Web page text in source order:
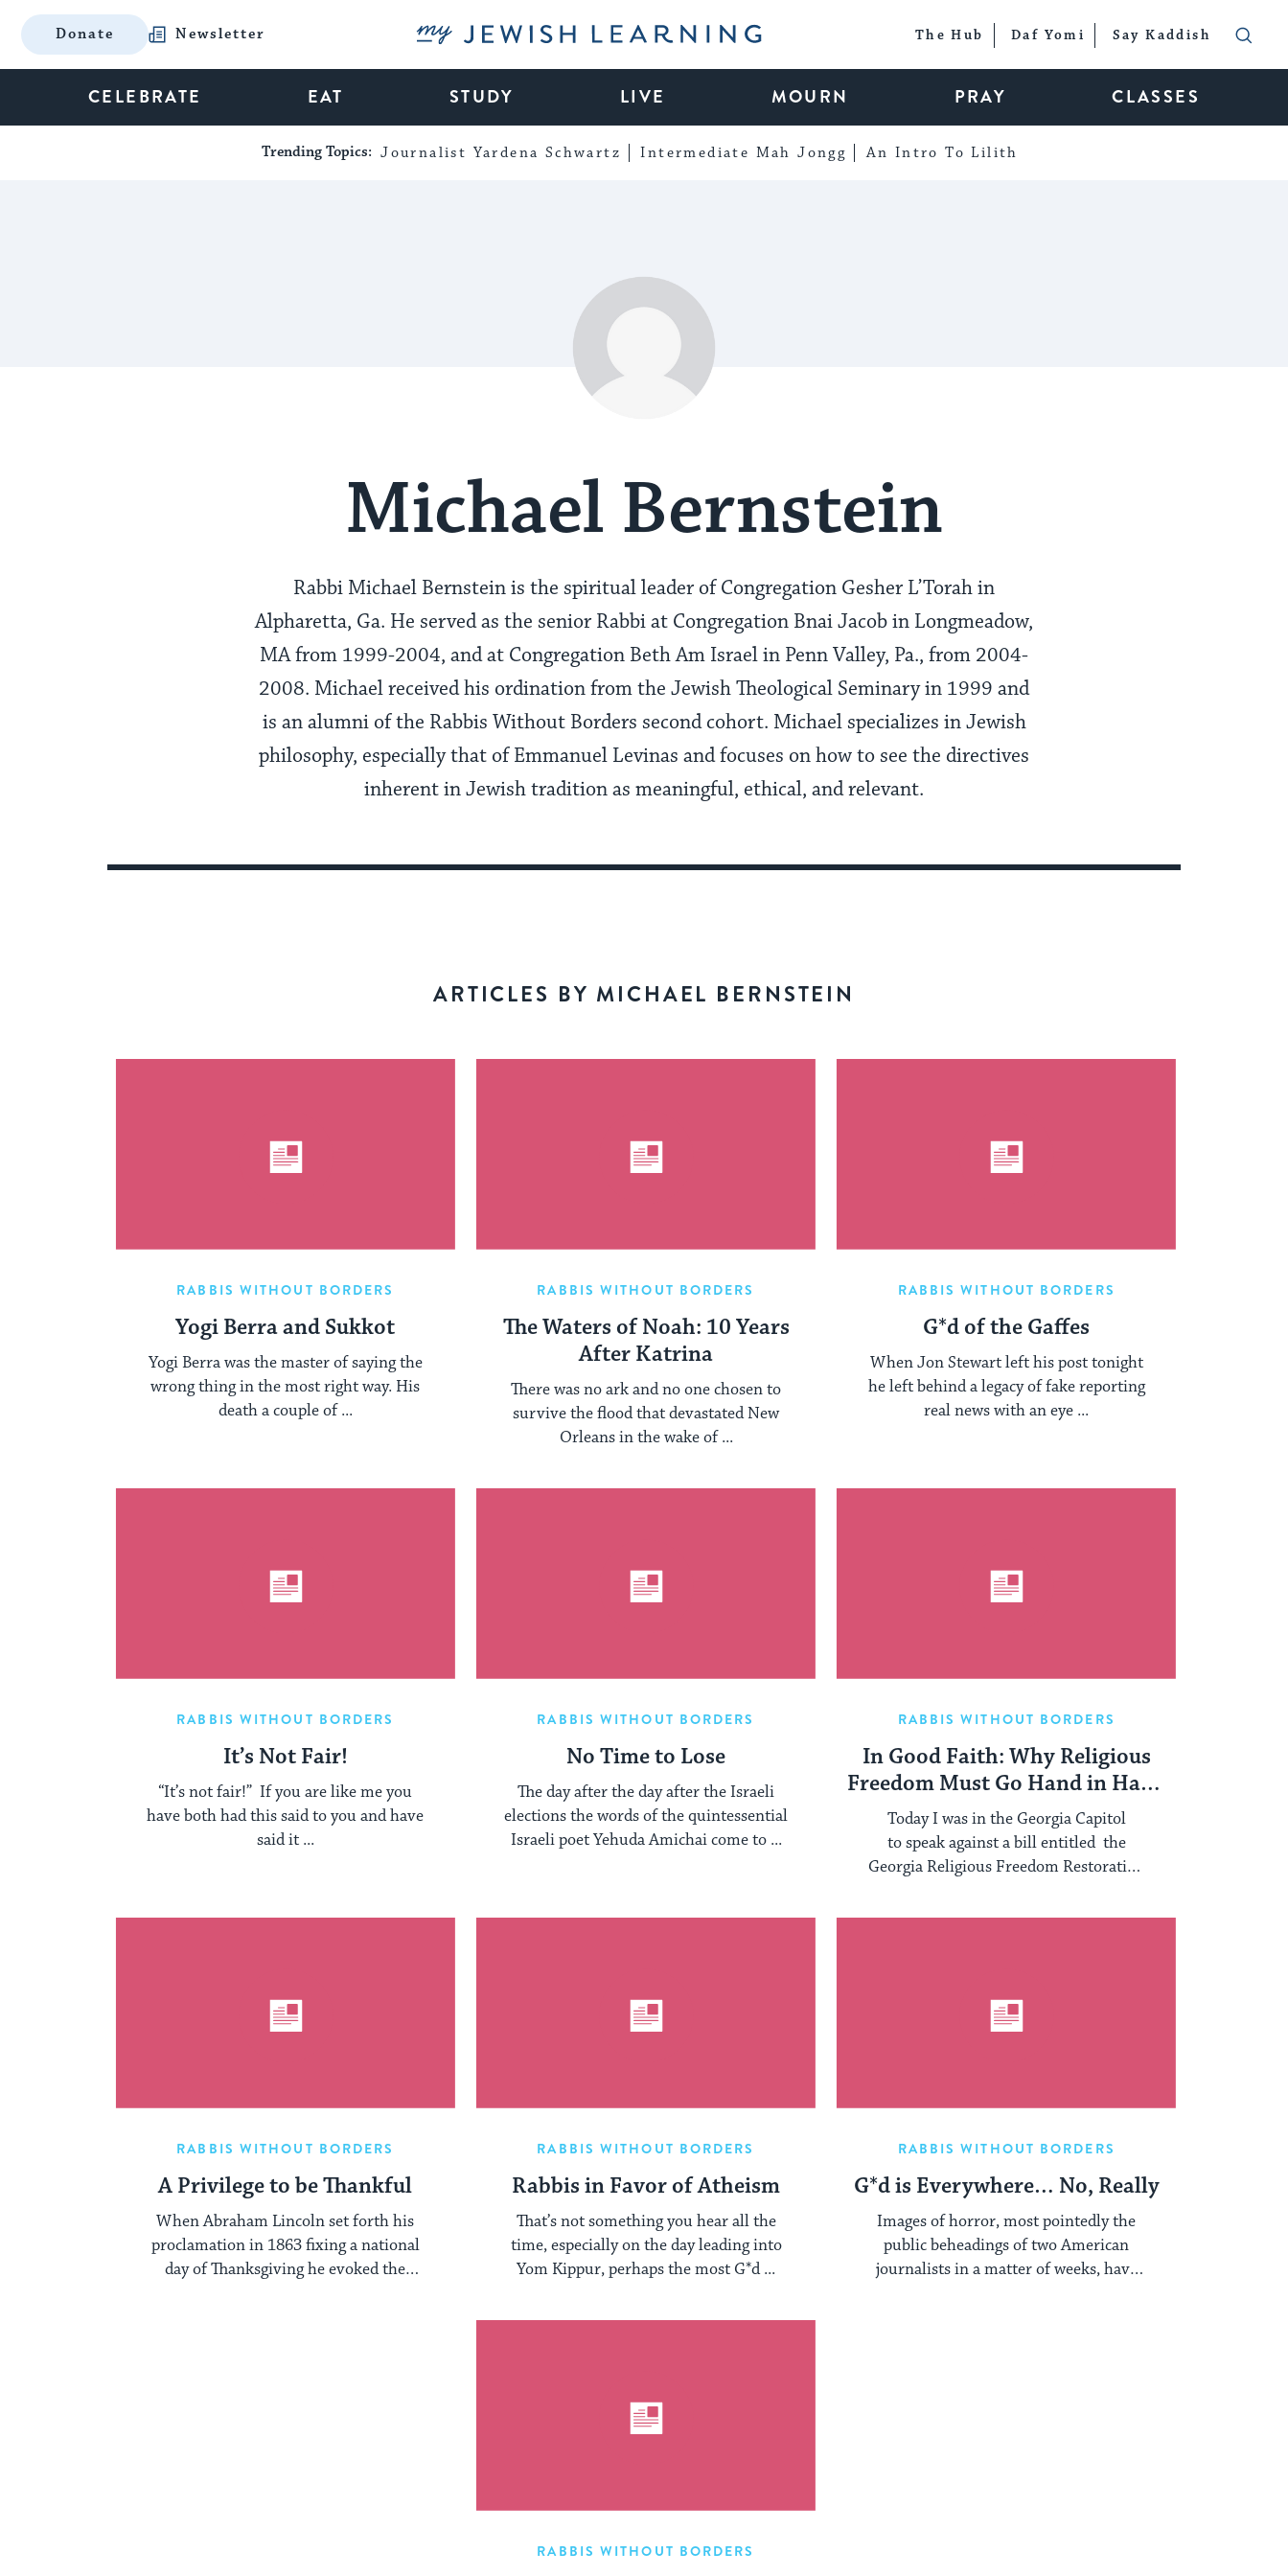
Donate Newsletter My Jewish Learning The Hub Daf Yomi Say Kaddish
CELEBRATE EAT STUDY LIVE MOURN PRAY CLASSES
Trending Topics: Journalist Yardena Schwartz Intermediate Mah Jongg An Intro To Lilith
Michael Bernstein
Rabbi Michael Bernstein is the spiritual leader of Congregation Gesher L’Torah in
Alpharetta, Ga. He served as the senior Rabbi at Congregation Bnai Jacob in Longmeadow,
MA from 1999-2004, and at Congregation Beth Am Israel in Penn Valley, Pa., from 2004-
2008. Michael received his ordination from the Jewish Theological Seminary in 1999 and
is an alumni of the Rabbis Without Borders second cohort. Michael specializes in Jewish
philosophy, especially that of Emmanuel Levinas and focuses on how to see the directives
inherent in Jewish tradition as meaningful, ethical, and relevant.
ARTICLES BY MICHAEL BERNSTEIN
RABBIS WITHOUT BORDERS
Yogi Berra and Sukkot
Yogi Berra was the master of saying the
wrong thing in the most right way. His
death a couple of ...
RABBIS WITHOUT BORDERS
The Waters of Noah: 10 Years
After Katrina
There was no ark and no one chosen to
survive the flood that devastated New
Orleans in the wake of ...
RABBIS WITHOUT BORDERS
G*d of the Gaffes
When Jon Stewart left his post tonight
he left behind a legacy of fake reporting
real news with an eye ...
RABBIS WITHOUT BORDERS
It’s Not Fair!
“It’s not fair!” If you are like me you
have both had this said to you and have
said it ...
RABBIS WITHOUT BORDERS
No Time to Lose
The day after the day after the Israeli
elections the words of the quintessential
Israeli poet Yehuda Amichai come to ...
RABBIS WITHOUT BORDERS
In Good Faith: Why Religious
Freedom Must Go Hand in Hand
With Dignity for All
Today I was in the Georgia Capitol
to speak against a bill entitled the
Georgia Religious Freedom Restoration
RABBIS WITHOUT BORDERS
A Privilege to be Thankful
When Abraham Lincoln set forth his
proclamation in 1863 fixing a national
day of Thanksgiving he evoked the
RABBIS WITHOUT BORDERS
Rabbis in Favor of Atheism
That’s not something you hear all the
time, especially on the day leading into
Yom Kippur, perhaps the most G*d ...
RABBIS WITHOUT BORDERS
G*d is Everywhere… No, Really
Images of horror, most pointedly the
public beheadings of two American
journalists in a matter of weeks, have
RABBIS WITHOUT BORDERS